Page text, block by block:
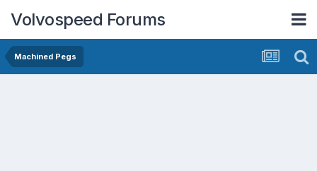
Volvospeed Forums
Machined Pegs